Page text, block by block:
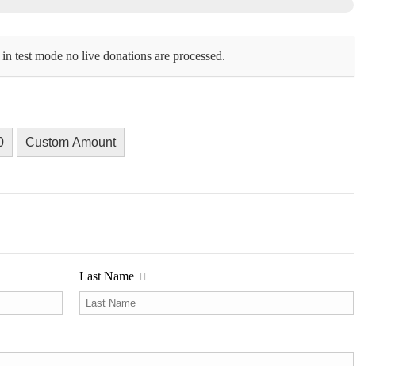
test mode no live donations are processed.
Custom Amount
Last Name